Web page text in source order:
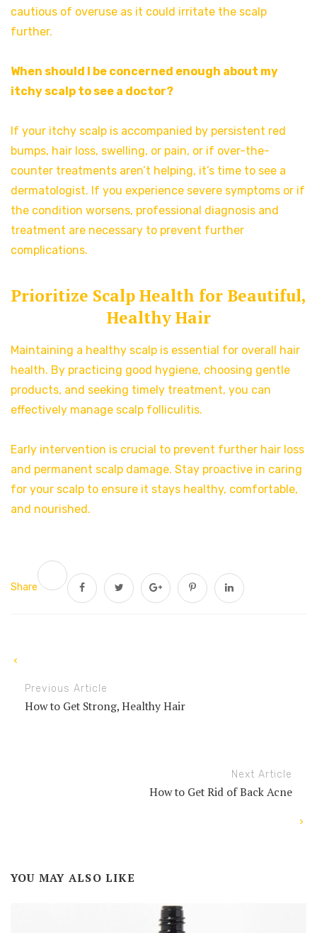
cautious of overuse as it could irritate the scalp
further.
When should I be concerned enough about my
itchy scalp to see a doctor?
If your itchy scalp is accompanied by persistent red
bumps, hair loss, swelling, or pain, or if over-the-
counter treatments aren’t helping, it’s time to see a
dermatologist. If you experience severe symptoms or if
the condition worsens, professional diagnosis and
treatment are necessary to prevent further
complications.
Prioritize Scalp Health for Beautiful,
Healthy Hair
Maintaining a healthy scalp is essential for overall hair
health. By practicing good hygiene, choosing gentle
products, and seeking timely treatment, you can
effectively manage scalp folliculitis.
Early intervention is crucial to prevent further hair loss
and permanent scalp damage. Stay proactive in caring
for your scalp to ensure it stays healthy, comfortable,
and nourished.
Share
Previous Article
How to Get Strong, Healthy Hair
Next Article
How to Get Rid of Back Acne
YOU MAY ALSO LIKE